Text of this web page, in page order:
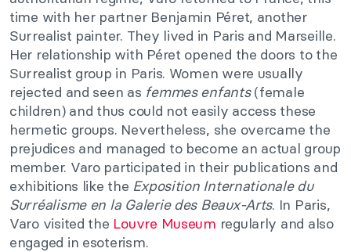
time with her partner Benjamin Péret, another
Surrealist painter. They lived in Paris and Marseille.
Her relationship with Péret opened the doors to the
Surrealist group in Paris. Women were usually
rejected and seen as femmes enfants(female
children) and thus could not easily access these
hermetic groups. Nevertheless, she overcame the
prejudices and managed to become an actual group
member. Varo participated in their publications and
exhibitions like the Exposition Internationale du
Surréalisme en la Galerie des Beaux-Arts. In Paris,
Varo visited the Louvre Museum regularly and also
engaged in esoterism.